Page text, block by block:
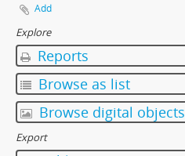
Add
Explore
Reports
Browse as list
Browse digital objects
Export